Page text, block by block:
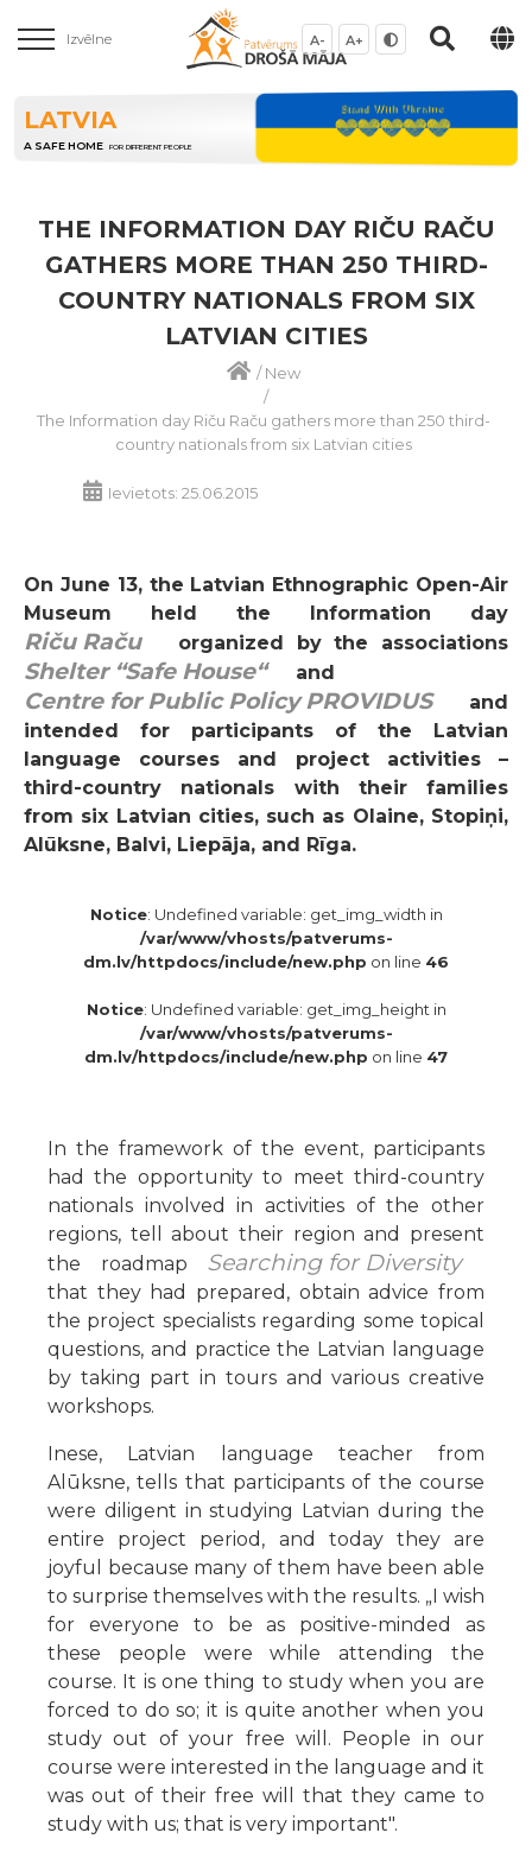
Izvēlne A- A+
LATVIA
A SAFE HOME FOR DIFFERENT PEOPLE
THE INFORMATION DAY RIČU RAČU
GATHERS MORE THAN 250 THIRD-
COUNTRY NATIONALS FROM SIX
LATVIAN CITIES
/New
/
The Information day Riču Raču gathers more than 250 third-
country nationals from six Latvian cities
Ievietots: 25.06.2015
On June 13, the Latvian Ethnographic Open-Air
Museum held the Information day
Riču Raču organized by the associations
Shelter “Safe House“ and
Centre for Public Policy PROVIDUS
and
intended for participants of the Latvian
language courses and project activities –
third-country nationals with their families
from six Latvian cities, such as Olaine, Stopiņi,
Alūksne, Balvi, Liepāja, and Rīga.
Notice: Undefined variable: get_img_width in
/var/www/vhosts/patverums-
dm.lv/httpdocs/include/new.php on line 46
Notice: Undefined variable: get_img_height in
/var/www/vhosts/patverums-
dm.lv/httpdocs/include/new.php on line 47
In the framework of the event, participants
had the opportunity to meet third-country
nationals involved in activities of the other
regions, tell about their region and present
the roadmap Searching for Diversity
that they had prepared, obtain advice from
the project specialists regarding some topical
questions, and practice the Latvian language
by taking part in tours and various creative
workshops.
Inese, Latvian language teacher from
Alūksne, tells that participants of the course
were diligent in studying Latvian during the
entire project period, and today they are
joyful because many of them have been able
to surprise themselves with the results. „I wish
for everyone to be as positive-minded as
these people were while attending the
course. It is one thing to study when you are
forced to do so; it is quite another when you
study out of your free will. People in our
course were interested in the language and it
was out of their free will that they came to
study with us; that is very important".